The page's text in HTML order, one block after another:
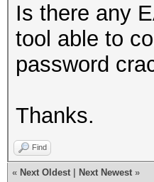
Is there any
tool able to
password
Thanks.
Find
« Next Oldest Next Newest »